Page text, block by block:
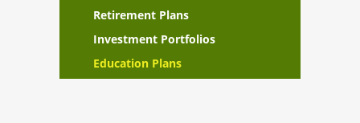
Retirement Plans
Investment Portfolios
Education Plans